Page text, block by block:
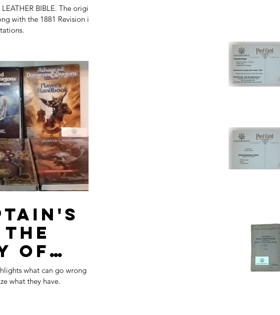
BIBLE. The original
with the 1881 Revision in
of
what can go wrong
what they have.